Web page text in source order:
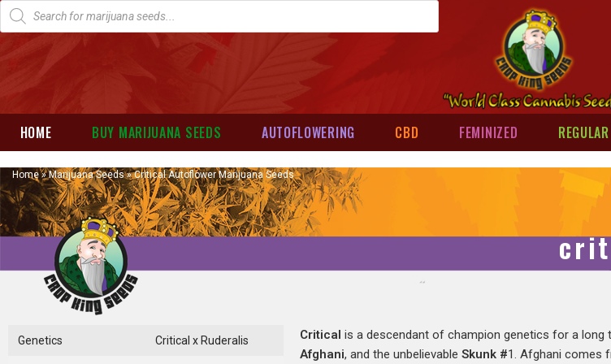
HOME BUY MARIJUANA SEEDS AUTOFLOWERING CBD FEMINIZED REGULAR
Home»Marijuana Seeds»Critical Autoflower Marijuana Seeds
Genetics Critical x Ruderalis Critical is a descendant of champion genetics for a long
Afghani, and the unbelievableSkunk #1. Afghani comes